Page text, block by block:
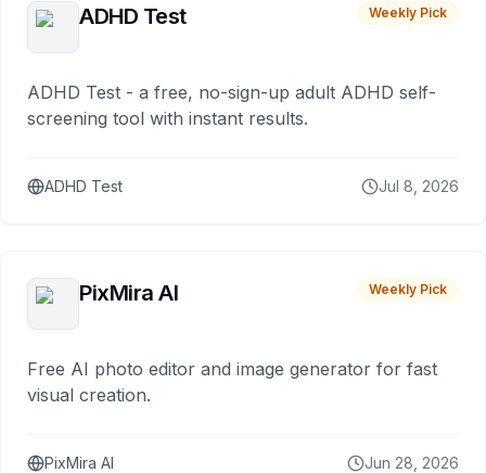
ADHD Test Weekly Pick
ADHD Test - a free, no-sign-up adult ADHD self-
screening tool with instant results.
ADHD Test Jul 8, 2026
PixMira AI Weekly Pick
Free AI photo editor and image generator for fast
visual creation.
PixMira AI Jun 28, 2026